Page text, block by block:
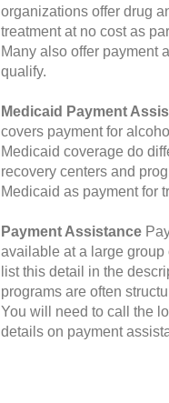
organizations offer drug
treatment at no cost as
Many also offer payment
qualify.
Medicaid Payment
covers payment for
Medicaid coverage do
recovery centers and
Medicaid as payment for
Payment Assistance
available at a large group
list this detail in the
programs are often
You will need to call the
details on payment